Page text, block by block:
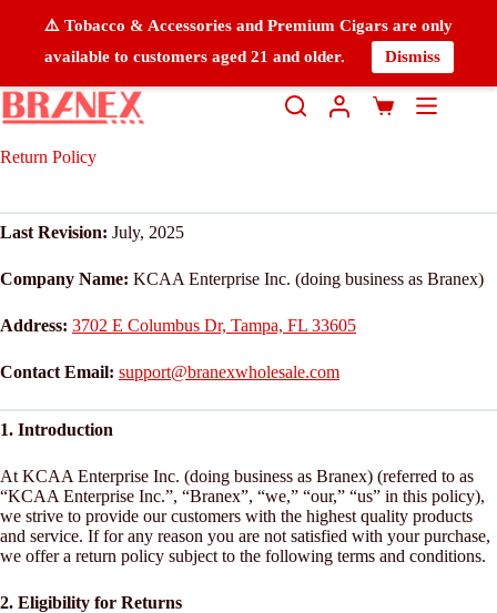
⚠️ Tobacco & Accessories and Premium Cigars are only
available to customers aged 21 and older.
Dismiss
Return Policy
Last Revision: July, 2025
Company Name: KCAA Enterprise Inc. (doing business as Branex)
Address: 3702 E Columbus Dr, Tampa, FL 33605
Contact Email: support@branexwholesale.com
1. Introduction
At KCAA Enterprise Inc. (doing business as Branex) (referred to as
“KCAA Enterprise Inc.”, “Branex”, “we,” “our,” “us” in this policy),
we strive to provide our customers with the highest quality products
and service. If for any reason you are not satisfied with your purchase,
we offer a return policy subject to the following terms and conditions.
2. Eligibility for Returns